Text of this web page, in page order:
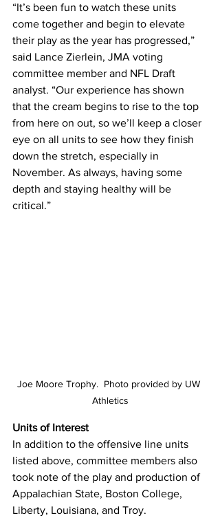
“It’s been fun to watch these units
come together and begin to elevate
their play as the year has progressed,”
said Lance Zierlein, JMA voting
committee member and NFL Draft
analyst. “Our experience has shown
that the cream begins to rise to the top
from here on out, so we’ll keep a closer
eye on all units to see how they finish
down the stretch, especially in
November. As always, having some
depth and staying healthy will be
critical.”
Joe Moore Trophy.  Photo provided by UW
Athletics
Units of Interest
In addition to the offensive line units
listed above, committee members also
took note of the play and production of
Appalachian State, Boston College,
Liberty, Louisiana, and Troy.